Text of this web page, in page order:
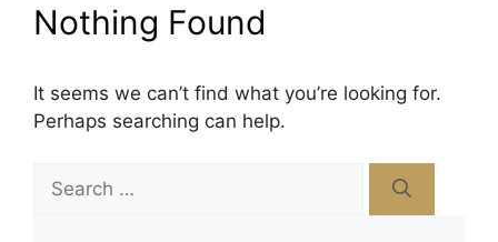
Nothing Found
It seems we can’t find what you’re looking for.
Perhaps searching can help.
Search
for: